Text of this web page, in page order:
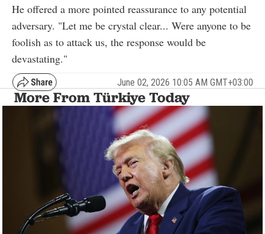
He offered a more pointed reassurance to any potential
adversary. "Let me be crystal clear... Were anyone to be
foolish as to attack us, the response would be
devastating."
June 02, 2026 10:05 AM GMT+03:00
More From Türkiye Today